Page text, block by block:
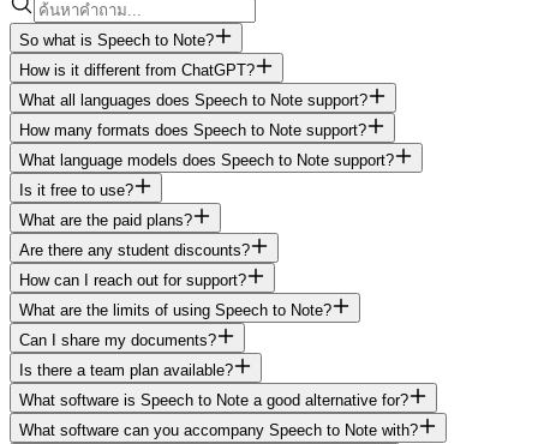
So what is Speech to Note?
How is it different from ChatGPT?
What all languages does Speech to Note support?
How many formats does Speech to Note support?
What language models does Speech to Note support?
Is it free to use?
What are the paid plans?
Are there any student discounts?
How can I reach out for support?
What are the limits of using Speech to Note?
Can I share my documents?
Is there a team plan available?
What software is Speech to Note a good alternative for?
What software can you accompany Speech to Note with?